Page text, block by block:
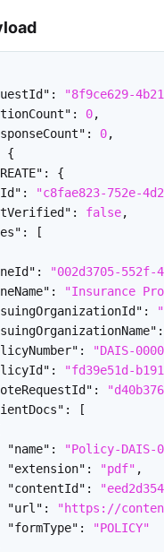
: "8f9ce629-
: 0,
: 0,
{
:
{
: "c8fae823-752e-
: false,
:
[
: "002d3705-552f-
: "Insurance
:
:
: "DAIS-
: "fd39e51d-
:
:
[
"name" : "Policy-DAIS-
"extension" : "pdf" ,
"contentId" :
"url" : "https://
"formType" :
"POLICY"